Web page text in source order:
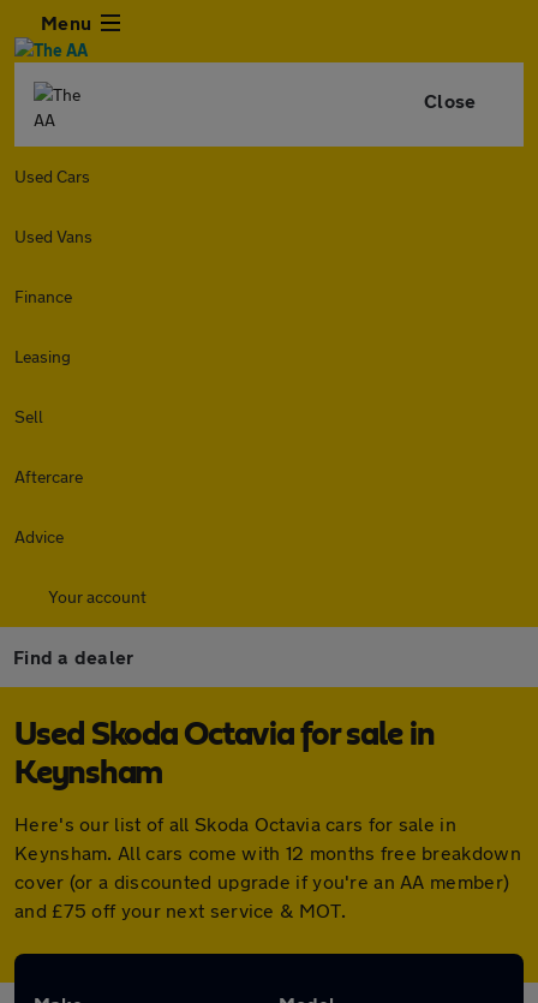
Menu
Close
Used Cars
Used Vans
Finance
Leasing
Sell
Aftercare
Advice
Your account
Find a dealer
Used Skoda Octavia for sale in
Keynsham
Here's our list of all Skoda Octavia cars for sale in
Keynsham. All cars come with 12 months free breakdown
cover (or a discounted upgrade if you're an AA member)
and £75 off your next service & MOT.